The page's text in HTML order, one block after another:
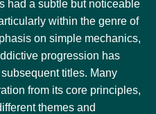
had a subtle but noticeable
within the genre of
on simple mechanics,
progression has
titles. Many
from its core principles,
themes and